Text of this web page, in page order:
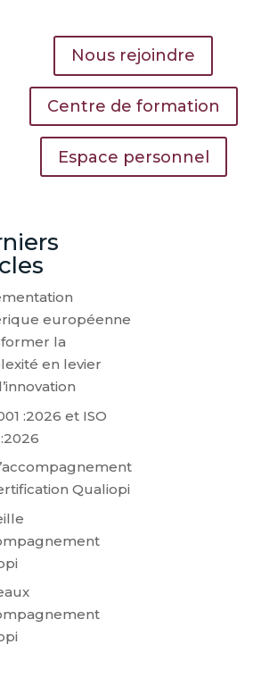
Nous rejoindre
Centre de formation
Espace personnel
européenne
la
en levier
:2026 et ISO
Qualiopi